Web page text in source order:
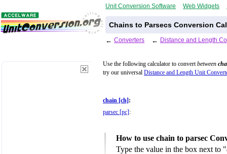
Unit Conversion Software Web Widgets
Chains to Parsecs Conversion
← Converters ← Distance and Length
Use the following calculator to convertbetween
try our universal Distance and Length Unit
chain [ch] :
parsec [pc] :
How to use chain to parsec
Type the value in the box next to "